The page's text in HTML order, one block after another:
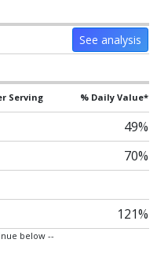
See analysis
Serving % Daily Value*
49%
70%
121%
below --